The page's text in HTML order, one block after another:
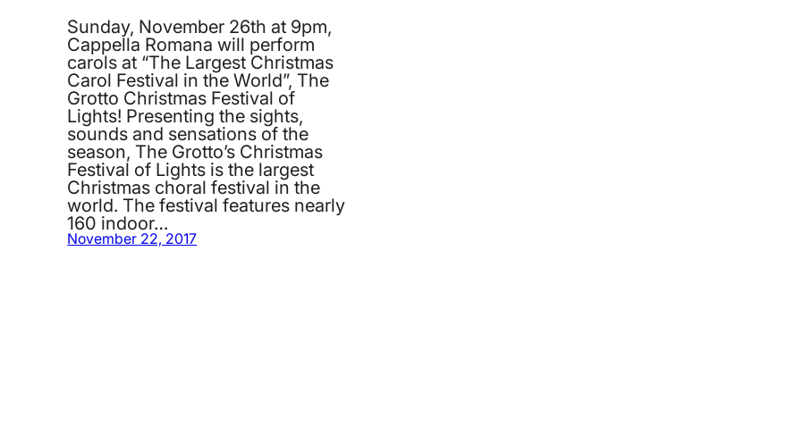
Sunday, November 26th at 9pm,
Cappella Romana will perform
carols at “The Largest Christmas
Carol Festival in the World”, The
Grotto Christmas Festival of
Lights! Presenting the sights,
sounds and sensations of the
season, The Grotto’s Christmas
Festival of Lights is the largest
Christmas choral festival in the
world. The festival features nearly
160 indoor…
November 22, 2017